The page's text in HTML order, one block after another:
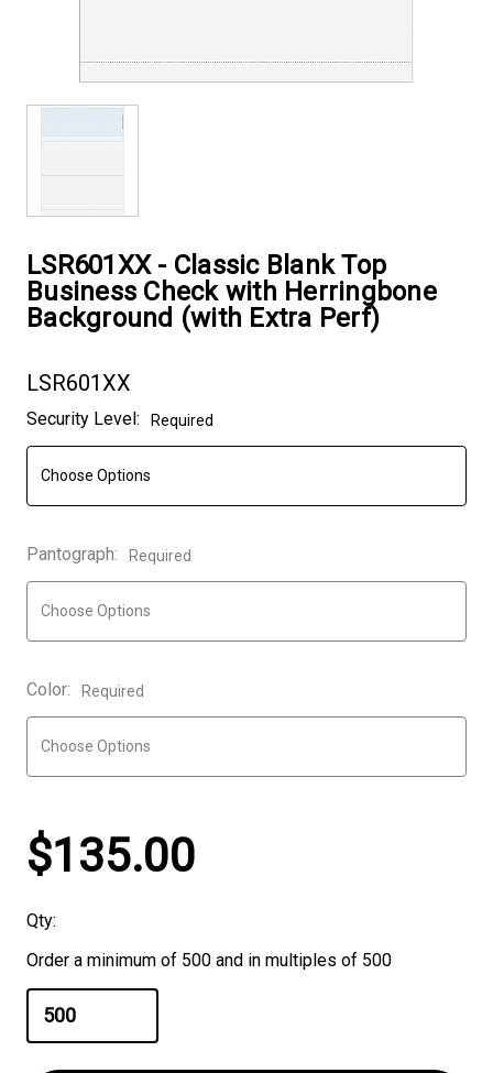
LSR601XX - Classic Blank Top
Business Check with Herringbone
Background (with Extra Perf)
LSR601XX
Current
Stock:
Security Level: Required
Pantograph: Required
Color: Required
$135.00
Qty:
Order a minimum of 500 and in multiples of 500